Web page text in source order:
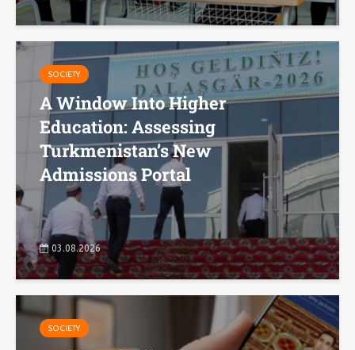
SOCIETY
A Window Into Higher
Education: Assessing
Turkmenistan’s New
Admissions Portal
03.08.2026
SOCIETY